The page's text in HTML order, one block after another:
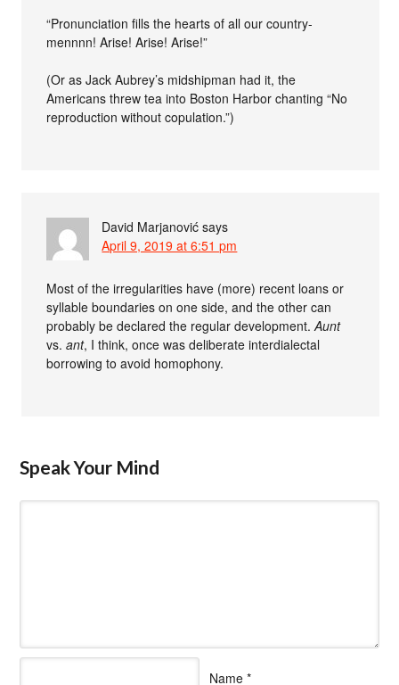
“Pronunciation fills the hearts of all our country-
mennnn! Arise! Arise! Arise!”
(Or as Jack Aubrey’s midshipman had it, the
Americans threw tea into Boston Harbor chanting “No
reproduction without copulation.”)
David Marjanović says
April 9, 2019 at 6:51 pm
Most of the irregularities have (more) recent loans or
syllable boundaries on one side, and the other can
probably be declared the regular development.Aunt
vs.ant, I think, once was deliberate interdialectal
borrowing to avoid homophony.
Speak Your Mind
Name *